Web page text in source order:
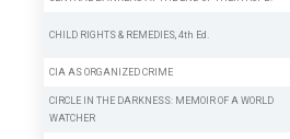
CHILD RIGHTS & REMEDIES, 4th Ed.
CIA AS ORGANIZED CRIME
CIRCLE IN THE DARKNESS: MEMOIR OF A WORLD
WATCHER